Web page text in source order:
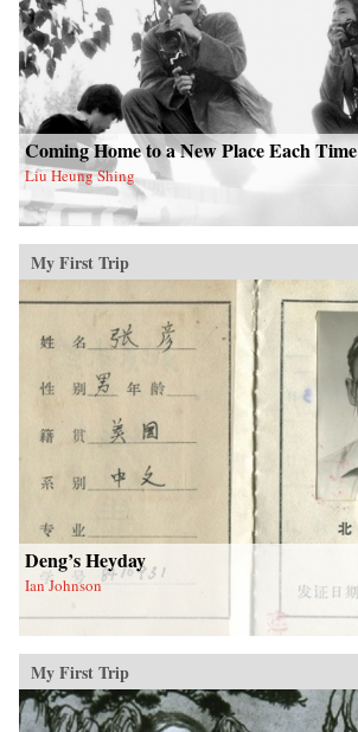
Coming Home to a New Place Each Time
Liu Heung Shing
My First Trip
Deng’s Heyday
Ian Johnson
My First Trip